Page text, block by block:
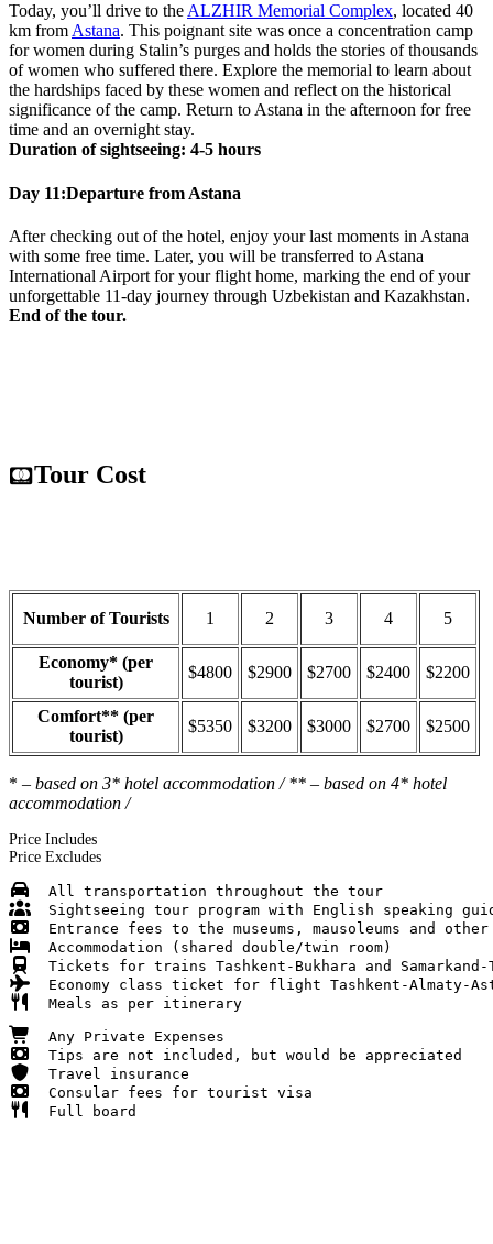
Today, you’ll drive to the ALZHIR Memorial Complex, located 40
km from Astana. This poignant site was once a concentration camp
for women during Stalin’s purges and holds the stories of thousands
of women who suffered there. Explore the memorial to learn about
the hardships faced by these women and reflect on the historical
significance of the camp. Return to Astana in the afternoon for free
time and an overnight stay.
Duration of sightseeing: 4-5 hours
Day 11:Departure from Astana
After checking out of the hotel, enjoy your last moments in Astana
with some free time. Later, you will be transferred to Astana
International Airport for your flight home, marking the end of your
unforgettable 11-day journey through Uzbekistan and Kazakhstan.
End of the tour.
Tour Cost
Number of Tourists 1 2 3 4 5
Economy* (per
tourist)
$4800 $2900 $2700 $2400 $2200
Comfort** (per
tourist)
$5350 $3200 $3000 $2700 $2500
* – based on 3* hotel accommodation / ** – based on 4* hotel
accommodation /
Price Includes
Price Excludes
  Full board